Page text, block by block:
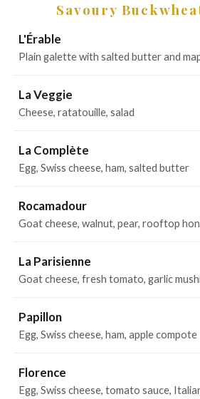
Savoury
L'Érable
Plain galette with salted butter and
La Veggie
Cheese, ratatouille, salad
La Complète
Egg, Swiss cheese, ham, salted butter
Rocamadour
Goat cheese, walnut, pear, rooftop
La Parisienne
Goat cheese, fresh tomato, garlic
Papillon
Egg, Swiss cheese, ham, apple compote
Florence
Egg, Swiss cheese, tomato sauce,